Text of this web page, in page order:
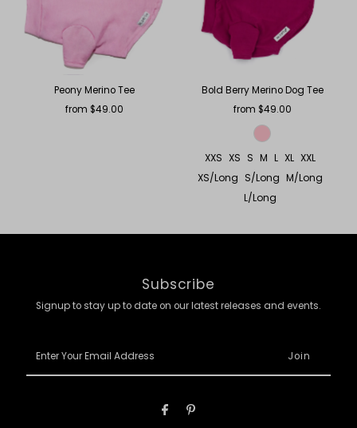
Peony Merino Tee
Regular
from $49.00
Bold Berry Merino Dog Tee
Regular
Price
from $49.00
XXS XS S M L XL XXL
XS/Long S/Long M/Long
L/Long
Subscribe
Signup to stay up to date on our latest releases and events.
Your
Email